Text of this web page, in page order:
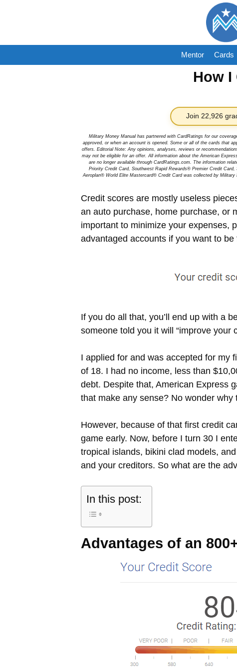
Mentor Cards
How I
Join 22,926
Military Money Manual has partnered with CardRatings for our
approved, or when an account is opened. Some or all of the cards that
offers. Editorial Note: Any opinions, analyses, reviews or
may not be eligible for an offer. All information about the American
are no longer available through CardRatings.com. The information
Priority Credit Card, Southwest Rapid Rewards® Premier Credit
Aeroplan® World Elite Mastercard® Credit Card was collected by
Credit scores are mostly useless
an auto purchase, home purchase, or
important to minimize your expenses,
advantaged accounts if you want to
If you do all that, you’ll end up with a
someone told you it will “improve your
I applied for and was accepted for my
of 18. I had no income, less than
debt. Despite that, American Express
that make any sense? No wonder
However, because of that first credit
game early. Now, before I turn 30 I
tropical islands, bikini clad models,
and your creditors. So what are the
In this post:
Advantages of an